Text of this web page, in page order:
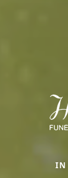
IN